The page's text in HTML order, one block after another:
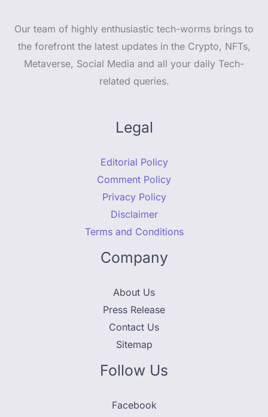
Our team of highly enthusiastic tech-worms brings to
the forefront the latest updates in the Crypto, NFTs,
Metaverse, Social Media and all your daily Tech-
related queries.
Legal
Editorial Policy
Comment Policy
Privacy Policy
Disclaimer
Terms and Conditions
Company
About Us
Press Release
Contact Us
Sitemap
Follow Us
Facebook